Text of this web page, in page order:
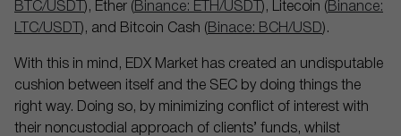
BTC/USDT ), Ether ( Binance: ETH/USDT ), Litecoin ( Binance:
LTC/USDT ), and Bitcoin Cash ( Binace: BCH/USD).
With this in mind, EDX Market has created an undisputable
cushion between itself and the SEC by doing things the
right way. Doing so, by minimizing conflict of interest with
their noncustodial approach of clients’ funds, whilst